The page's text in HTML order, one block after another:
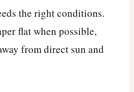
the right conditions.
flat when possible,
from direct sun and